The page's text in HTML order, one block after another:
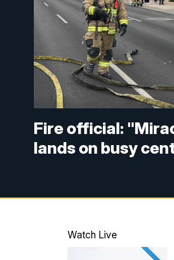
Fire official:
lands on busy
Watch Live